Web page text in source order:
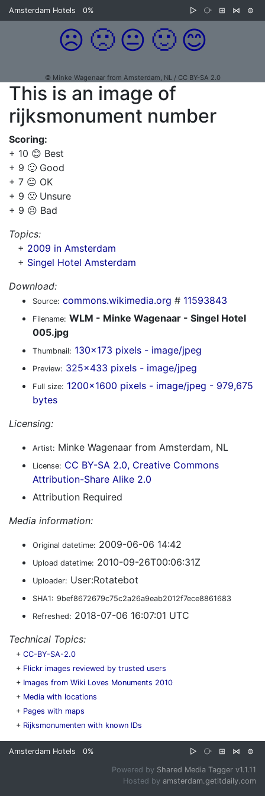
Amsterdam Hotels 0% ▷ ⧂ ⊞ ⋈ ⊜
☹️ 🙁 😐 🙂 😊
© Minke Wagenaar from Amsterdam, NL / CC BY-SA 2.0
This is an image of
rijksmonument number
Scoring:
+ 10 😊 Best
+ 9 🙂 Good
+ 7 😐 OK
+ 9 🙁 Unsure
+ 9 ☹️ Bad
Topics:
+ 2009 in Amsterdam
+ Singel Hotel Amsterdam
Download:
Source: commons.wikimedia.org # 11593843
Filename: WLM - Minke Wagenaar - Singel Hotel
005.jpg
Thumbnail: 130x173 pixels - image/jpeg
Preview: 325x433 pixels - image/jpeg
Full size: 1200x1600 pixels - image/jpeg - 979,675
bytes
Licensing:
Artist: Minke Wagenaar from Amsterdam, NL
License: CC BY-SA 2.0, Creative Commons
Attribution-Share Alike 2.0
Attribution Required
Media information:
Original datetime: 2009-06-06 14:42
Upload datetime: 2010-09-26T00:06:31Z
Uploader: User:Rotatebot
SHA1: 9bef8672679c75c2a26a9eab2012f7ece8861683
Refreshed: 2018-07-06 16:07:01 UTC
Technical Topics:
+ CC-BY-SA-2.0
+ Flickr images reviewed by trusted users
+ Images from Wiki Loves Monuments 2010
+ Media with locations
+ Pages with maps
+ Rijksmonumenten with known IDs
Amsterdam Hotels 0% ▷ ⧂ ⊞ ⋈ ⊜
Powered by Shared Media Tagger v1.1.11
Hosted by amsterdam.getitdaily.com